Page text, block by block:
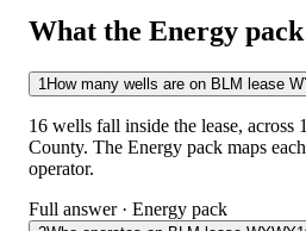
What the Energy
1How many wells are on BLM lease
16 wells fall inside the lease, across
County. The Energy pack maps
operator.
Full answer · Energy pack